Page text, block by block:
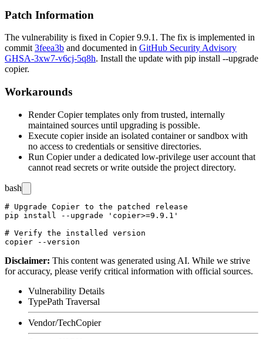
Patch Information
The vulnerability is fixed in Copier9.9.1 . The fix is implemented in
commit 3feea3b and documented in GitHub Security Advisory
GHSA-3xw7-v6cj-5q8h. Install the update with pip install --upgrade
copier.
Workarounds
Render Copier templates only from trusted, internally
maintained sources until upgrading is possible.
Execute copierinside an isolated container or sandbox with
no access to credentials or sensitive directories.
Run Copier under a dedicated low-privilege user account that
cannot read secrets or write outside the project directory.
bash
# Upgrade Copier to the patched release
pip install --upgrade 'copier>=9.9.1'
# Verify the installed version
Disclaimer: This content was generated using AI. While we strive
for accuracy, please verify critical information with official sources.
Vulnerability Details
TypePath Traversal
Vendor/TechCopier